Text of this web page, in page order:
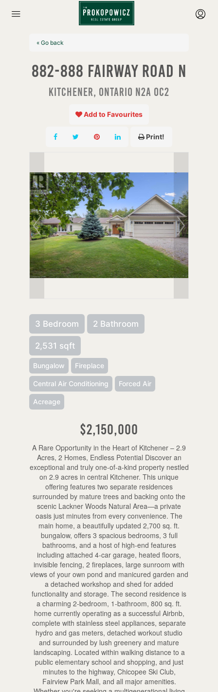
« Go back
882-888 Fairway Road N
Kitchener, Ontario N2A 0C2
Add to Favourites
Print!
3 Bedroom 2 Bathroom
2,531 sqft
Bungalow Fireplace
Central Air Conditioning Forced Air
Acreage
$2,150,000
A Rare Opportunity in the Heart of Kitchener – 2.9
Acres, 2 Homes, Endless Potential Discover an
exceptional and truly one-of-a-kind property nestled
on 2.9 acres in central Kitchener. This unique
offering features two separate residences
surrounded by mature trees and backing onto the
scenic Lackner Woods Natural Area—a private
oasis just minutes from every convenience. The
main home, a beautifully updated 2,700 sq. ft.
bungalow, offers 3 spacious bedrooms, 3 full
bathrooms, and a host of high-end features
including attached 4-car garage, heated floors,
invisible fencing, 2 fireplaces, large sunroom with
views of your own pond and manicured garden and
a detached workshop and shed for added
functionality and storage. The second residence is
a charming 2-bedroom, 1-bathroom, 800 sq. ft.
home currently operating as a successful Airbnb,
complete with stainless steel appliances, separate
hydro and gas meters, detached workout studio
and surrounded by lush greenery and mature
landscaping. Located within walking distance to a
public elementary school and shopping, and just
minutes to the highway, Chicopee Ski Club,
Fairview Park Mall, and all major amenities.